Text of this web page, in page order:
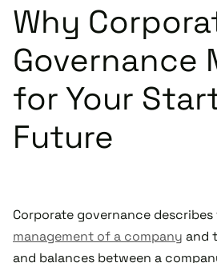
Why
Governance
for Your
Future
Corporate governance
management of a company and
and balances between a